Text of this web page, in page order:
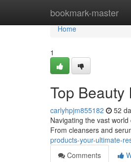
bookmark-master
Home
Home
1
Top Beauty
carlyhpjm855182 52
Navigating the vast
From cleansers and
products-your-ultimate-
Comments